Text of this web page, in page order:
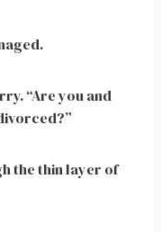
“Are you and
the thin layer of